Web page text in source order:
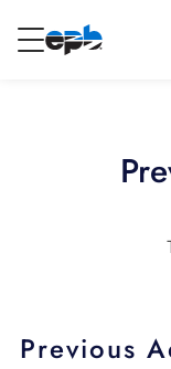
Content
Previous